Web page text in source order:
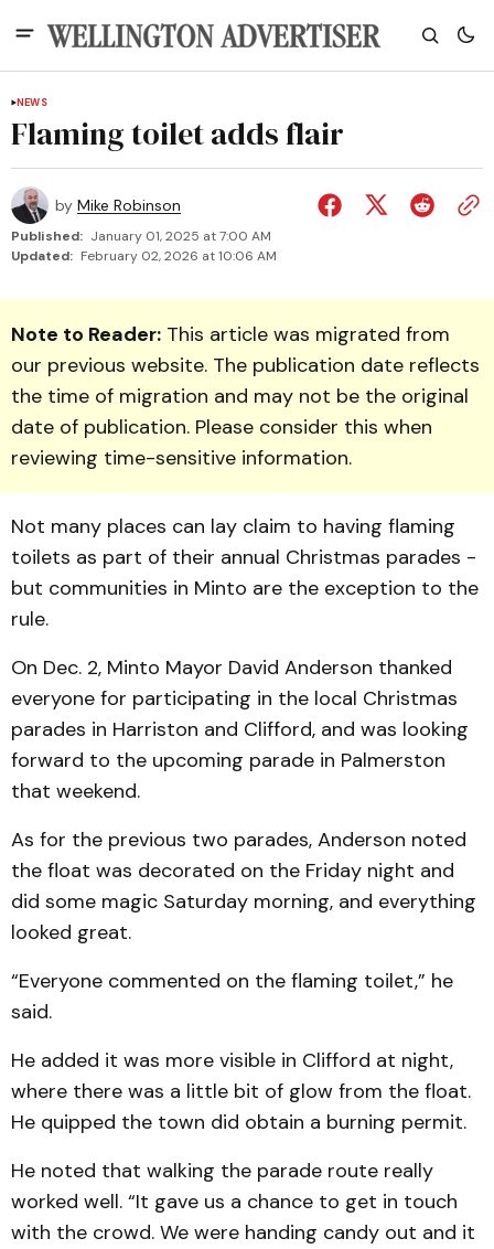
NEWS
Flaming toilet adds flair
by Mike Robinson
Published: January 01, 2025 at 7:00 AM
Updated: February 02, 2026 at 10:06 AM
Note to Reader: This article was migrated from
our previous website. The publication date reflects
the time of migration and may not be the original
date of publication. Please consider this when
reviewing time-sensitive information.
Not many places can lay claim to having flaming
toilets as part of their annual Christmas parades -
but communities in Minto are the exception to the
rule.
On Dec. 2, Minto Mayor David Anderson thanked
everyone for participating in the local Christmas
parades in Harriston and Clifford, and was looking
forward to the upcoming parade in Palmerston
that weekend.
As for the previous two parades, Anderson noted
the float was decorated on the Fri­day night and
did some magic Saturday morning, and everything
looked great.
“Everyone commented on the flaming toilet,” he
said.
He added it was more visible in Clifford at night,
where there was a little bit of glow from the float.
He quipped the town did obtain a burning permit.
He noted that walking the parade route really
worked well. “It gave us a chance to get in touch
with the crowd. We were handing candy out and it